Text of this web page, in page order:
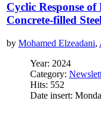
Cyclic Response
Concrete-filled
by Mohamed Elzeadani,
Year: 2024
Category:
Hits: 552
Date insert: